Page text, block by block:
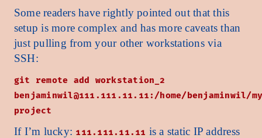
Some readers have rightly pointed out that this
setup is more complex and has more caveats than
just pulling from your other workstations via
SSH:
git remote add workstation_2
benjaminwil@111.111.11.11:/home/benjaminwil/
project
If I’m lucky: 111.111.11.11 is a static IP address